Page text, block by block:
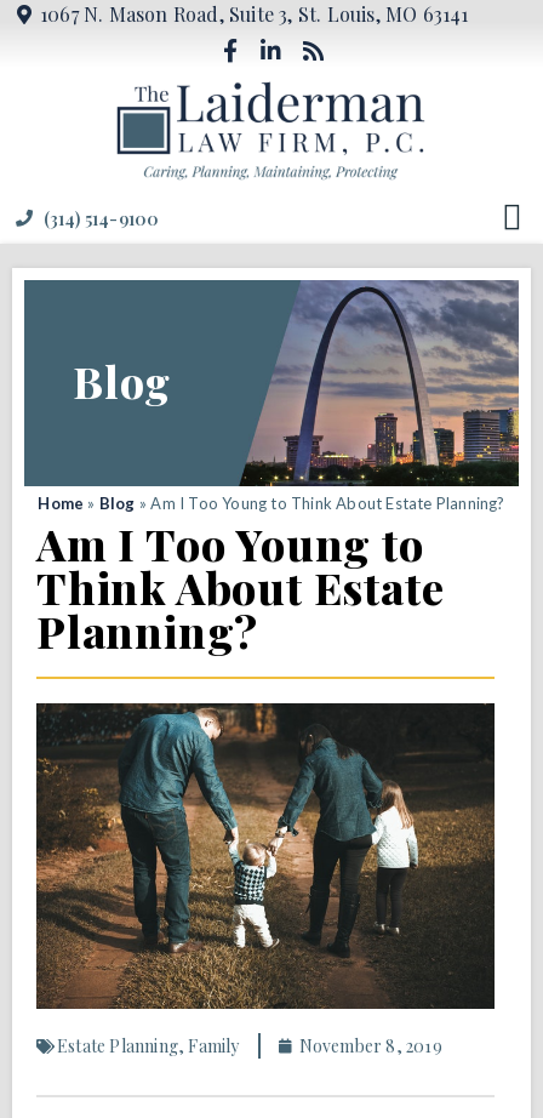
1067 N. Mason Road, Suite 3, St. Louis, MO 63141
(314) 514-9100
Blog
Home » Blog »Am I Too Young to Think About Estate Planning?
Am I Too Young to
Think About Estate
Planning?
Estate Planning,Family November 8, 2019